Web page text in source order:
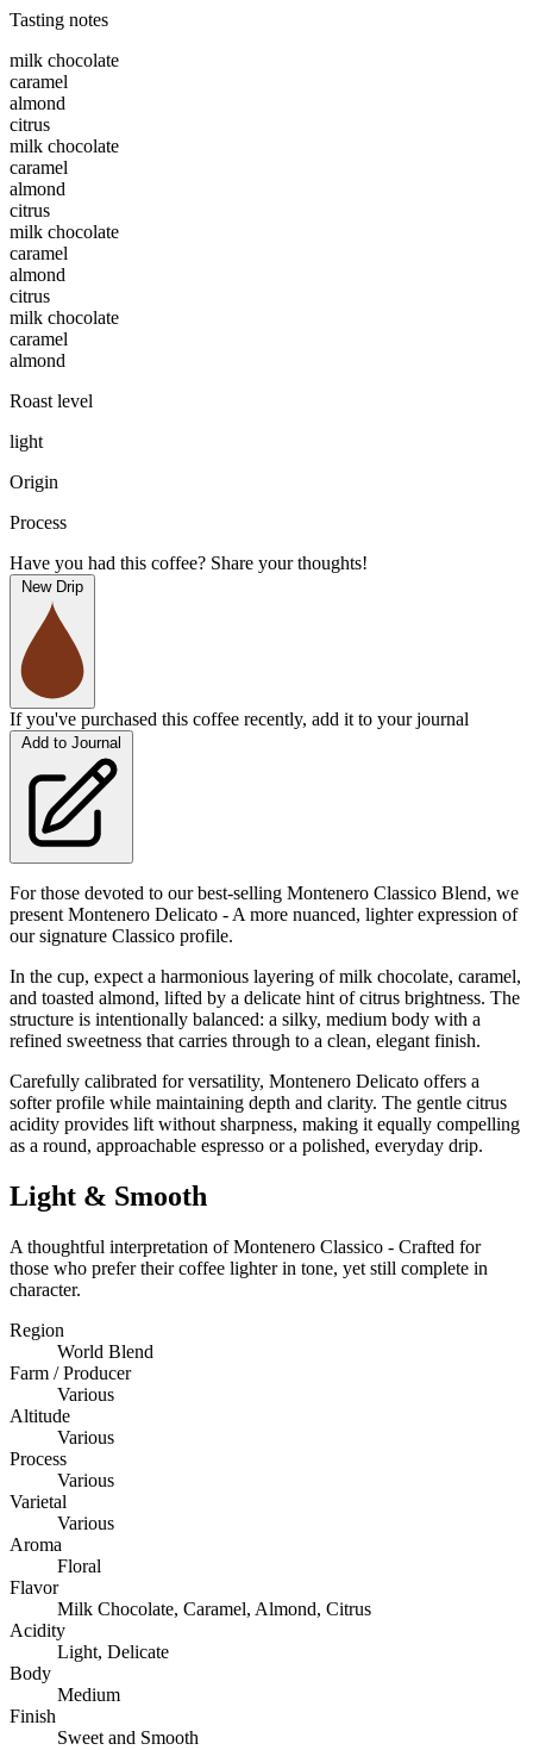
Tasting notes
milk chocolate
caramel
almond
citrus
milk chocolate
caramel
almond
citrus
milk chocolate
caramel
almond
citrus
milk chocolate
caramel
almond
Roast level
light
Origin
Process
Have you had this coffee? Share your thoughts!
New Drip
If you've purchased this coffee recently, add it to your journal
Add to Journal
For those devoted to our best-selling Montenero Classico Blend, we
present Montenero Delicato - A more nuanced, lighter expression of
our signature Classico profile.
In the cup, expect a harmonious layering of milk chocolate, caramel,
and toasted almond, lifted by a delicate hint of citrus brightness. The
structure is intentionally balanced: a silky, medium body with a
refined sweetness that carries through to a clean, elegant finish.
Carefully calibrated for versatility, Montenero Delicato offers a
softer profile while maintaining depth and clarity. The gentle citrus
acidity provides lift without sharpness, making it equally compelling
as a round, approachable espresso or a polished, everyday drip.
Light & Smooth
A thoughtful interpretation of Montenero Classico - Crafted for
those who prefer their coffee lighter in tone, yet still complete in
character.
Region
World Blend
Farm / Producer
Various
Altitude
Various
Process
Various
Varietal
Various
Aroma
Floral
Flavor
Milk Chocolate, Caramel, Almond, Citrus
Acidity
Light, Delicate
Body
Medium
Finish
Sweet and Smooth